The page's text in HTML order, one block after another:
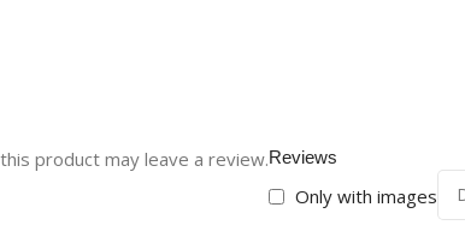
Reviews
Only with images
product may leave a review.